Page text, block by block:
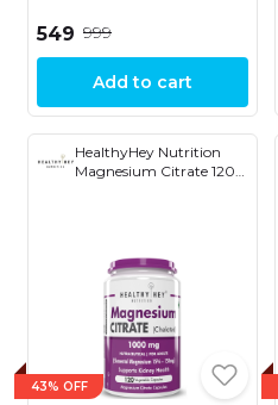
₹549 ₹999
Add to cart
HealthyHey Nutrition
Magnesium Citrate 120
43% OFF